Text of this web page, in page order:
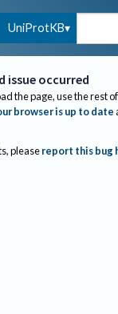
UniProtKB
issue occurred
the page, use the rest
browser is up to date
please report this bug